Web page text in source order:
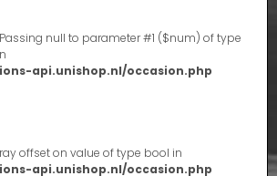
null to parameter #1 ($num) of type
api.unishop.nl/occasion.php
offset on value of type bool in
api.unishop.nl/occasion.php